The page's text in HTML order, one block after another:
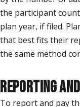
the participant
plan year, if filed.
that best fits their
the same method
REPORTING
To report and pay